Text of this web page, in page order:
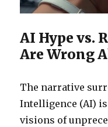
AI Hype vs.
Are Wrong
The narrative
Intelligence (AI)
visions of